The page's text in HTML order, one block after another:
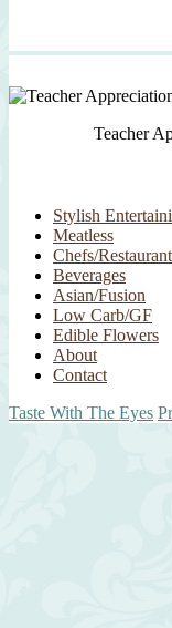
Teacher
Stylish
Meatless
Chefs/
Beverages
Asian/Fusion
Low Carb/GF
Edible Flowers
About
Contact
Taste With The Eyes